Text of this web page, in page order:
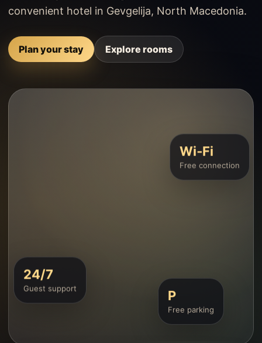
convenient hotel in Gevgelija, North Macedonia.
Plan your stay Explore rooms
24/7
Guest support
Wi‑Fi
Free connection
P
Free parking